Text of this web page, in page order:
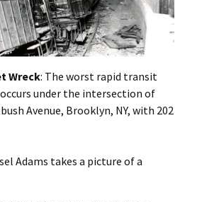
Wreck: The worst rapid transit
under the intersection of
Avenue, Brooklyn, NY, with 202